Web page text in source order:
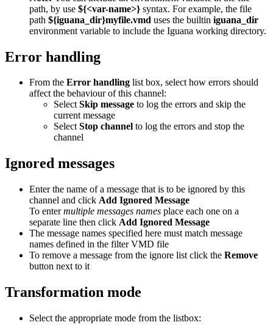
path, by use ${<var-name>} syntax. For example, the file
path ${iguana_dir}myfile.vmd uses the builtin iguana_dir
environment variable to include the Iguana working directory.
Error handling
From the Error handling list box, select how errors should
affect the behaviour of this channel:
SelectSkip message to log the errors and skip the
current message
SelectStop channel to log the errors and stop the
channel
Ignored messages
Enter the name of a message that is to be ignored by this
channel and click Add Ignored Message
To entermultiple messages names place each one on a
separate line then click Add Ignored Message
The message names specified here must match message
names defined in the filter VMD file
To remove a message from the ignore list click the Remove
button next to it
Transformation mode
Select the appropriate mode from the listbox: